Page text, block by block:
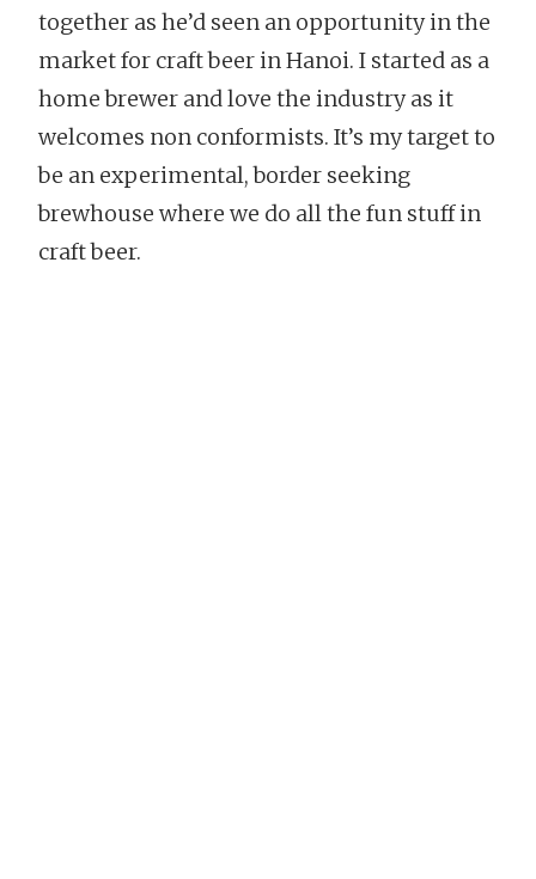
together as he’d seen an opportunity in the
market for craft beer in Hanoi. I started as a
home brewer and love the industry as it
welcomes non conformists. It’s my target to
be an experimental, border seeking
brewhouse where we do all the fun stuff in
craft beer.